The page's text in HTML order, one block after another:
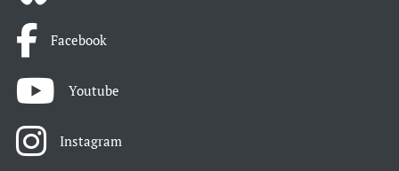
Facebook
Youtube
Instagram